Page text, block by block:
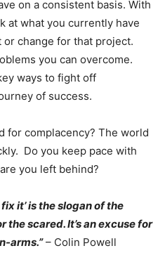
on a consistent basis. With
at what you currently have
or change for that project.
you can overcome.
ways to fight off
of success.
for complacency? The world
Do you keep pace with
you left behind?
fix it’ is the slogan of the
scared. It’s an excuse for
arms.”– Colin Powell